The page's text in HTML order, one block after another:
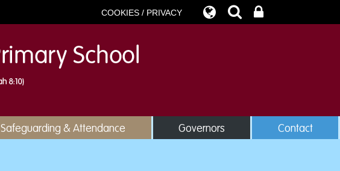
COOKIES / PRIVACY
Safeguarding & Attendance Governors Contact